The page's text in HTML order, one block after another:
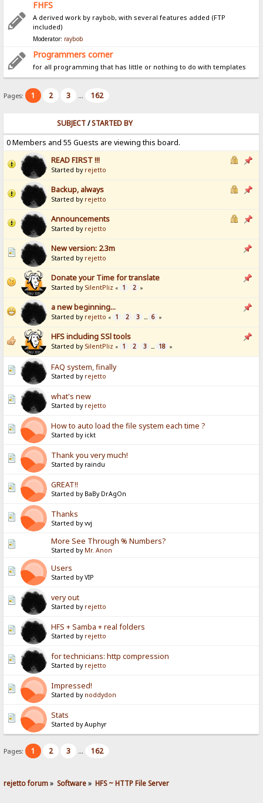
FHFS
A derived work by raybob, with several features added (FTP
included)
Moderator: raybob
Programmers corner
for all programming that has little or nothing to do with templates
Pages: 1 2 3 ... 162
SUBJECT/STARTED BY
0 Members and 55 Guests are viewing this board.
READ FIRST !!!
Started by rejetto
Backup, always
Started by rejetto
Announcements
Started by rejetto
New version: 2.3m
Started by rejetto
Donate your Time for translate
Started by SilentPliz « 1 2 »
a new beginning...
Started by rejetto « 1 2 3 ... 6 »
HFS including SSl tools
Started by SilentPliz « 1 2 3 ... 18 »
FAQ system, finally
Started by rejetto
what's new
Started by rejetto
How to auto load the file system each time ?
Started by ickt
Thank you very much!
Started by raindu
GREAT!!
Started by BaBy DrAgOn
Thanks
Started by vvj
More See Through % Numbers?
Started by Mr. Anon
Users
Started by VIP
very out
Started by rejetto
HFS + Samba + real folders
Started by rejetto
for technicians: http compression
Started by rejetto
Impressed!
Started by noddydon
Stats
Started by Auphyr
Pages: 1 2 3 ... 162
rejetto forum» Software» HFS ~ HTTP File Server